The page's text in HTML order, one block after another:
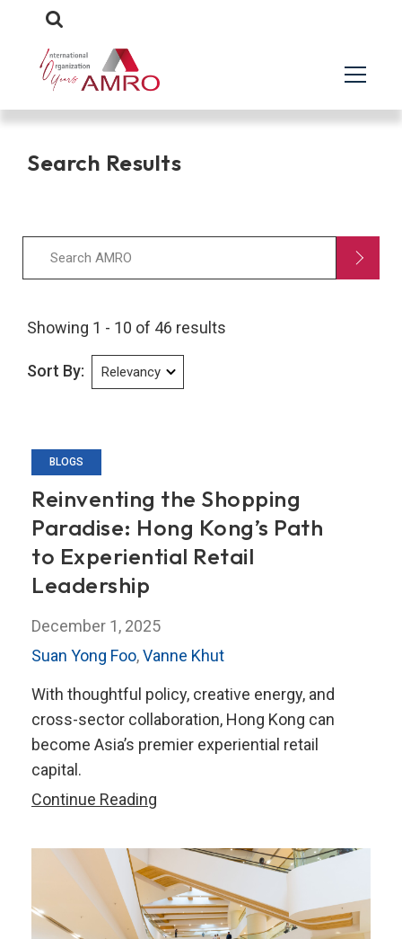
Search Results
Showing 1 - 10 of 46 results
Sort By:
BLOGS
Reinventing the Shopping
Paradise: Hong Kong’s Path
to Experiential Retail
Leadership
December 1, 2025
Suan Yong Foo,Vanne Khut
With thoughtful policy, creative energy, and
cross-sector collaboration, Hong Kong can
become Asia’s premier experiential retail
capital.
Continue Reading
Shopping
Paradise:
Hong
Kong’s